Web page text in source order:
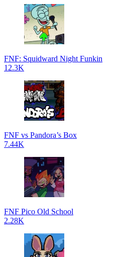
FNF: Squidward Night Funkin
12.3K
FNF vs Pandora’s Box
7.44K
FNF Pico Old School
2.28K